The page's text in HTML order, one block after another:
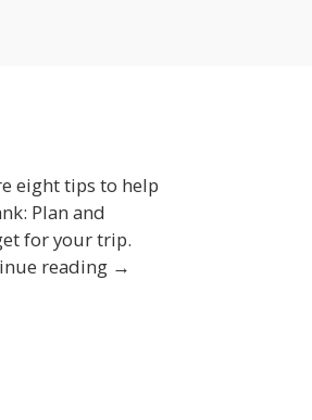
eight tips to help
Plan and
for your trip.
reading →